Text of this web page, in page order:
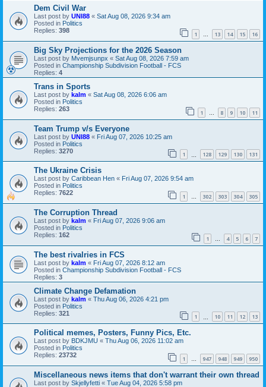
Dem Civil War
Last post by UNI88 « Sat Aug 08, 2026 9:34 am
Posted in Politics
Replies: 398 1 … 13 14 15 16
Big Sky Projections for the 2026 Season
Last post by Mvemjsunpx « Sat Aug 08, 2026 7:59 am
Posted in Championship Subdivision Football - FCS
Replies: 4
Trans in Sports
Last post by kalm « Sat Aug 08, 2026 6:06 am
Posted in Politics
Replies: 263 1 … 8 9 10 11
Team Trump v/s Everyone
Last post by UNI88 « Fri Aug 07, 2026 10:25 am
Posted in Politics
Replies: 3270 1 128 129 130 131
The Ukraine Crisis
Last post by Caribbean Hen « Fri Aug 07, 2026 9:54 am
Posted in Politics
Replies: 7622 1 … 302 303 304 305
The Corruption Thread
Last post by kalm « Fri Aug 07, 2026 9:06 am
Posted in Politics
Replies: 162 1 … 4 5 6 7
The best rivalries in FCS
Last post by kalm « Fri Aug 07, 2026 8:12 am
Posted in Championship Subdivision Football - FCS
Replies: 3
Climate Change Defamation
Last post by kalm « Thu Aug 06, 2026 4:21 pm
Posted in Politics
Replies: 321 1 10 11 12 13
Political memes, Posters, Funny Pics, Etc.
Last post by BDKJMU « Thu Aug 06, 2026 11:02 am
Posted in Politics
Replies: 23732 1 … 947 948 949 950
Miscellaneous news items that don't warrant their own thread
Last post by Skjellyfetti « Tue Aug 04, 2026 5:58 pm